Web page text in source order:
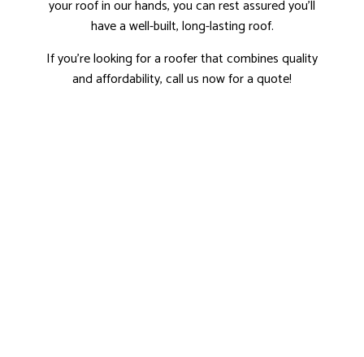
your roof in our hands, you can rest assured you’ll
have a well-built, long-lasting roof.
If you’re looking for a roofer that combines quality
and affordability, call us now for a quote!